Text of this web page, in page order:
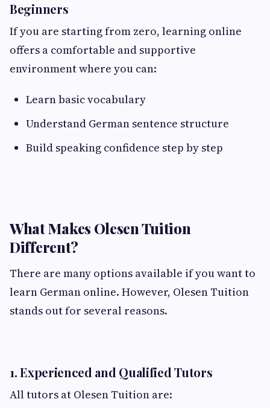
Beginners
If you are starting from zero, learning online
offers a comfortable and supportive
environment where you can:
Learn basic vocabulary
Understand German sentence structure
Build speaking confidence step by step
What Makes Olesen Tuition
Different?
There are many options available if you want to
learn German online. However, Olesen Tuition
stands out for several reasons.
1. Experienced and Qualified Tutors
All tutors at Olesen Tuition are: